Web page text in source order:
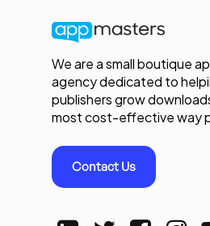
We are a small boutique
agency dedicated to
publishers grow
most cost-effective way
Contact Us